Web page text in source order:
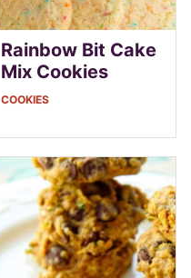
Rainbow Bit Cake
Mix Cookies
COOKIES